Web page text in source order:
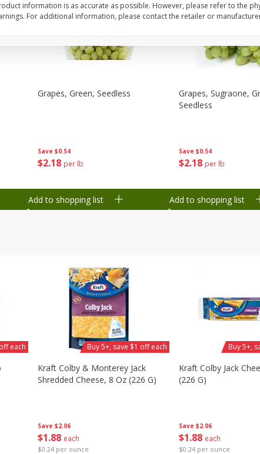
Save $0.54
$2 18 per lb
Grapes, Green, Seedless
Add to shopping list
Save $0.54
$2 18 per lb
Grapes, Sugraone,
Seedless
Add to shopping list
each
Save $2.06
$1 88 each
$0.24 per ounce
Kraft Colby & Monterey Jack
Shredded Cheese, 8 Oz (226 G)
Buy 5+, save $1 off each
Save $2.06
$1 88 each
$0.24 per ounce
Kraft Colby Jack
(226 G)
Buy 5+,
information is as accurate as possible. However, please refer to the
For additional information, please contact the retailer or